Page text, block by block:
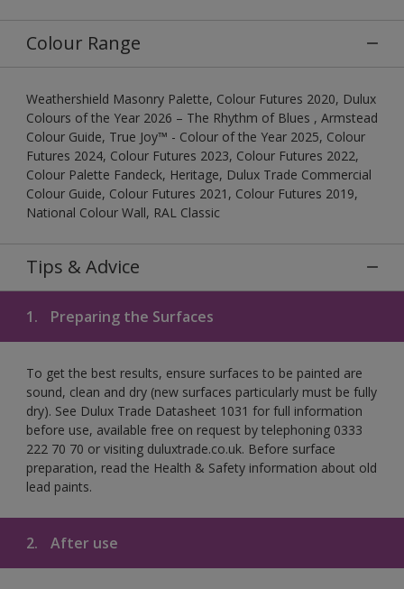
Colour Range
Weathershield Masonry Palette, Colour Futures 2020, Dulux
Colours of the Year 2026 – The Rhythm of Blues , Armstead
Colour Guide, True Joy™ - Colour of the Year 2025, Colour
Futures 2024, Colour Futures 2023, Colour Futures 2022,
Colour Palette Fandeck, Heritage, Dulux Trade Commercial
Colour Guide, Colour Futures 2021, Colour Futures 2019,
National Colour Wall, RAL Classic
Tips & Advice
1. Preparing the Surfaces
To get the best results, ensure surfaces to be painted are
sound, clean and dry (new surfaces particularly must be fully
dry). See Dulux Trade Datasheet 1031 for full information
before use, available free on request by telephoning 0333
222 70 70 or visiting duluxtrade.co.uk. Before surface
preparation, read the Health & Safety information about old
lead paints.
2. After use